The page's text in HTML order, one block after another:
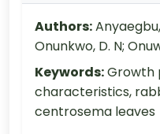
Authors:
Onunkwo, D. N;
Keywords:Growth
characteristics,
centrosema leaves